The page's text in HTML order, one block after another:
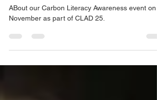
13 November
November as part of CLAD 25.